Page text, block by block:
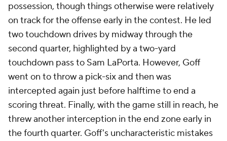
possession, though things otherwise were relatively
on track for the offense early in the contest. He led
two touchdown drives by midway through the
second quarter, highlighted by a two-yard
touchdown pass to Sam LaPorta. However, Goff
went on to throw a pick-six and then was
intercepted again just before halftime to end a
scoring threat. Finally, with the game still in reach, he
threw another interception in the end zone early in
the fourth quarter. Goff's uncharacteristic mistakes